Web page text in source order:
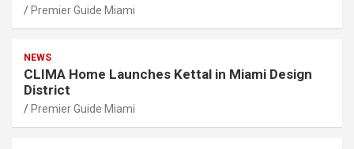
Premier Guide Miami
NEWS
CLIMA Home Launches Kettal in Miami Design
District
Premier Guide Miami